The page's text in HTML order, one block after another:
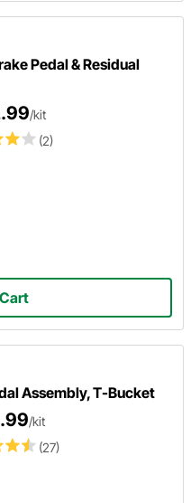
Pedal & Residual
(2)
/kit
Assembly, T-Bucket
(27)
/kit